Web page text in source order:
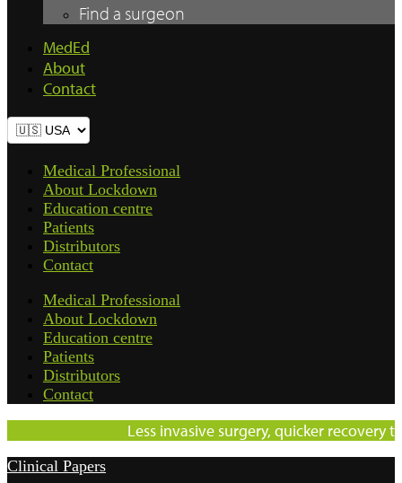
Find a surgeon
MedEd
About
Contact
Medical Professional
About Lockdown
Education centre
Patients
Distributors
Contact
Medical Professional
About Lockdown
Education centre
Patients
Distributors
Contact
Less invasive surgery, quicker recovery
Clinical Papers